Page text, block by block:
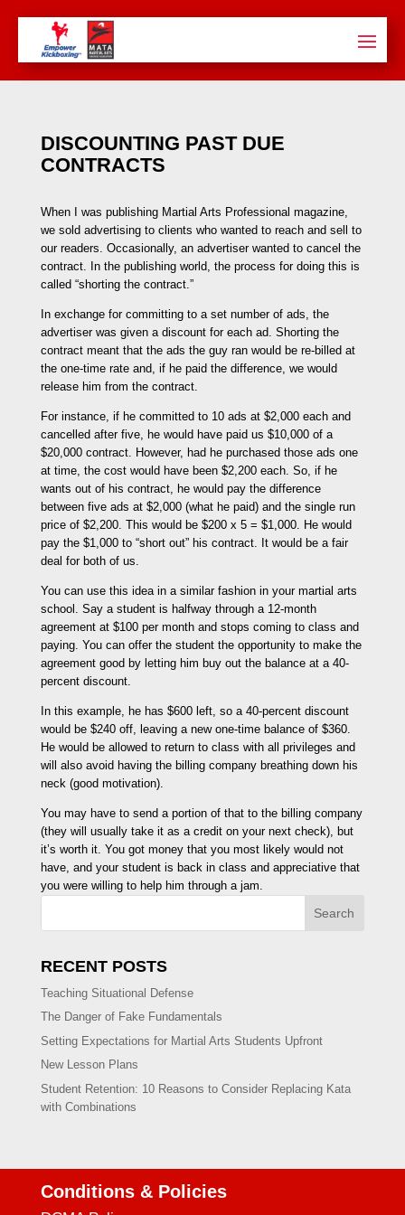
DISCOUNTING PAST DUE
CONTRACTS
When I was publishing Martial Arts Professional magazine,
we sold advertising to clients who wanted to reach and sell to
our readers. Occasionally, an advertiser wanted to cancel the
contract. In the publishing world, the process for doing this is
called “shorting the contract.”
In exchange for committing to a set number of ads, the
advertiser was given a discount for each ad. Shorting the
contract meant that the ads the guy ran would be re-billed at
the one-time rate and, if he paid the difference, we would
release him from the contract.
For instance, if he committed to 10 ads at $2,000 each and
cancelled after five, he would have paid us $10,000 of a
$20,000 contract. However, had he purchased those ads one
at time, the cost would have been $2,200 each. So, if he
wants out of his contract, he would pay the difference
between five ads at $2,000 (what he paid) and the single run
price of $2,200. This would be $200 x 5 = $1,000. He would
pay the $1,000 to “short out” his contract. It would be a fair
deal for both of us.
You can use this idea in a similar fashion in your martial arts
school. Say a student is halfway through a 12-month
agreement at $100 per month and stops coming to class and
paying. You can offer the student the opportunity to make the
agreement good by letting him buy out the balance at a 40-
percent discount.
In this example, he has $600 left, so a 40-percent discount
would be $240 off, leaving a new one-time balance of $360.
He would be allowed to return to class with all privileges and
will also avoid having the billing company breathing down his
neck (good motivation).
You may have to send a portion of that to the billing company
(they will usually take it as a credit on your next check), but
it’s worth it. You got money that you most likely would not
have, and your student is back in class and appreciative that
you were willing to help him through a jam.
Search
RECENT POSTS
Teaching Situational Defense
The Danger of Fake Fundamentals
Setting Expectations for Martial Arts Students Upfront
New Lesson Plans
Student Retention: 10 Reasons to Consider Replacing Kata
with Combinations
Conditions & Policies